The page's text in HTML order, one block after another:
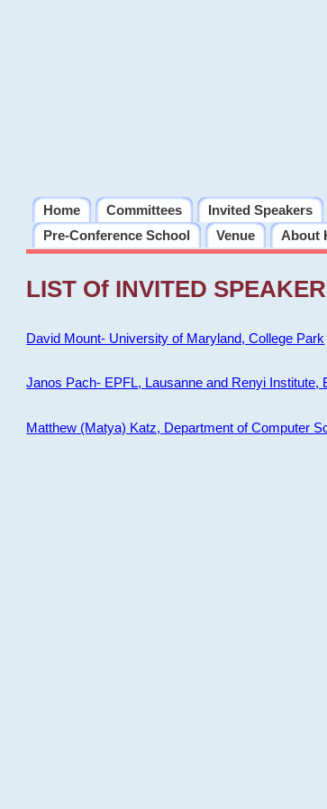
Home Committees Invited Speakers
Pre-Conference School
Venue About
LIST Of INVITED
David Mount- University of Maryland, College Park
Janos Pach- EPFL, Lausanne and Renyi Institute,
Matthew (Matya) Katz, Department of Computer